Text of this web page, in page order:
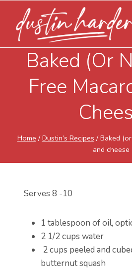
content
Baked (or
Free
Home / Dustin’s Recipes / Baked
and cheese
Serves 8 -10
1 tablespoon of oil,
2 1/2 cups water
2 cups peeled and
butternut squash